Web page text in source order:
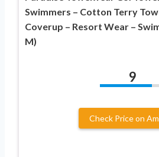
Swimmers – Cotton Terry
Coverup – Resort Wear –
M)
9
Check Price on